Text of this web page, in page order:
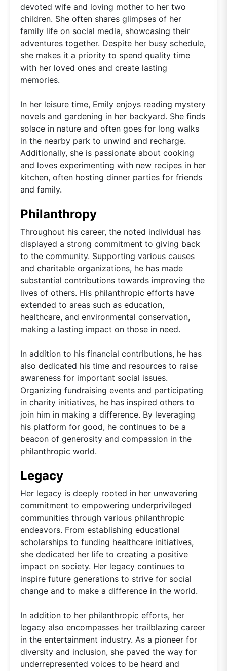
devoted wife and loving mother to her two
children. She often shares glimpses of her
family life on social media, showcasing their
adventures together. Despite her busy schedule,
she makes it a priority to spend quality time
with her loved ones and create lasting
memories.
In her leisure time, Emily enjoys reading mystery
novels and gardening in her backyard. She finds
solace in nature and often goes for long walks
in the nearby park to unwind and recharge.
Additionally, she is passionate about cooking
and loves experimenting with new recipes in her
kitchen, often hosting dinner parties for friends
and family.
Philanthropy
Throughout his career, the noted individual has
displayed a strong commitment to giving back
to the community. Supporting various causes
and charitable organizations, he has made
substantial contributions towards improving the
lives of others. His philanthropic efforts have
extended to areas such as education,
healthcare, and environmental conservation,
making a lasting impact on those in need.
In addition to his financial contributions, he has
also dedicated his time and resources to raise
awareness for important social issues.
Organizing fundraising events and participating
in charity initiatives, he has inspired others to
join him in making a difference. By leveraging
his platform for good, he continues to be a
beacon of generosity and compassion in the
philanthropic world.
Legacy
Her legacy is deeply rooted in her unwavering
commitment to empowering underprivileged
communities through various philanthropic
endeavors. From establishing educational
scholarships to funding healthcare initiatives,
she dedicated her life to creating a positive
impact on society. Her legacy continues to
inspire future generations to strive for social
change and to make a difference in the world.
In addition to her philanthropic efforts, her
legacy also encompasses her trailblazing career
in the entertainment industry. As a pioneer for
diversity and inclusion, she paved the way for
underrepresented voices to be heard and